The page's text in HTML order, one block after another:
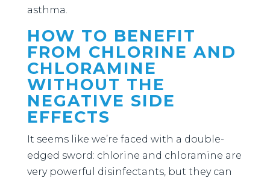
asthma.
HOW TO BENEFIT
FROM CHLORINE AND
CHLORAMINE
WITHOUT THE
NEGATIVE SIDE
EFFECTS
It seems like we’re faced with a double-
edged sword: chlorine and chloramine are
very powerful disinfectants, but they can